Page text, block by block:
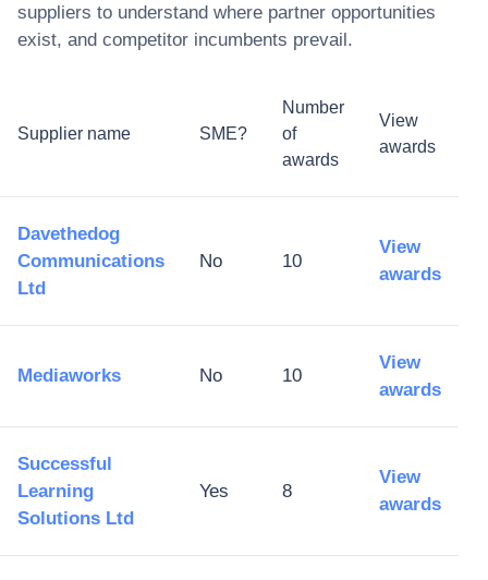
suppliers to understand where partner opportunities
exist, and competitor incumbents prevail.
Supplier name SME?
Number
of
awards
View
awards
Davethedog
Communications
Ltd
No 10
View
awards
Mediaworks No 10
View
awards
Successful
Learning
Solutions Ltd
Yes 8
View
awards